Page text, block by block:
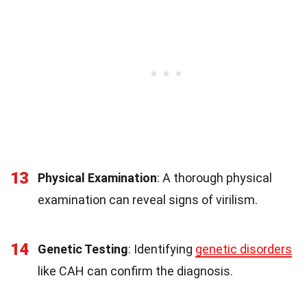
13 Physical Examination: A thorough physical
examination can reveal signs of virilism.
14 Genetic Testing: Identifying genetic disorders
like CAH can confirm the diagnosis.